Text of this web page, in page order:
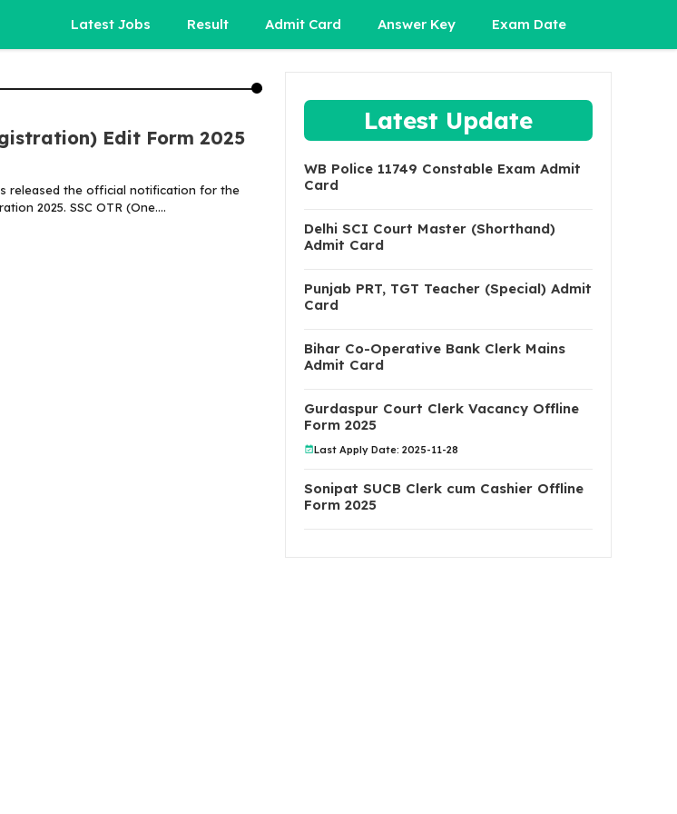
Latest Jobs Result Admit Card Answer Key Exam Date
Edit Form 2025
released the official notification for the
2025. SSC OTR (One....
Latest Update
WB Police 11749 Constable Exam Admit
Card
Delhi SCI Court Master (Shorthand)
Admit Card
Punjab PRT, TGT Teacher (Special) Admit
Card
Bihar Co-Operative Bank Clerk Mains
Admit Card
Gurdaspur Court Clerk Vacancy Offline
Form 2025
Last Apply Date: 2025-11-28
Sonipat SUCB Clerk cum Cashier Offline
Form 2025